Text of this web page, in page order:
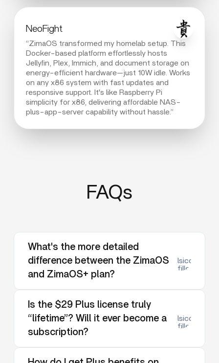
NeoFight
“ZimaOS transformed my homelab setup. This
Docker-based platform effortlessly hosts
Jellyfin, Plex, Immich, and document storage on
energy-efficient hardware—just 10W idle. Works
on any x86 system with fast updates and
responsive support. It's like Raspberry Pi
simplicity for x86, delivering affordable NAS-
plus-app-server capability without hassle.”
FAQs
What's the more detailed
difference between the ZimaOS
and ZimaOS+ plan?
filled
Is the $29 Plus license truly
“lifetime”? Will it ever become a
subscription?
filled